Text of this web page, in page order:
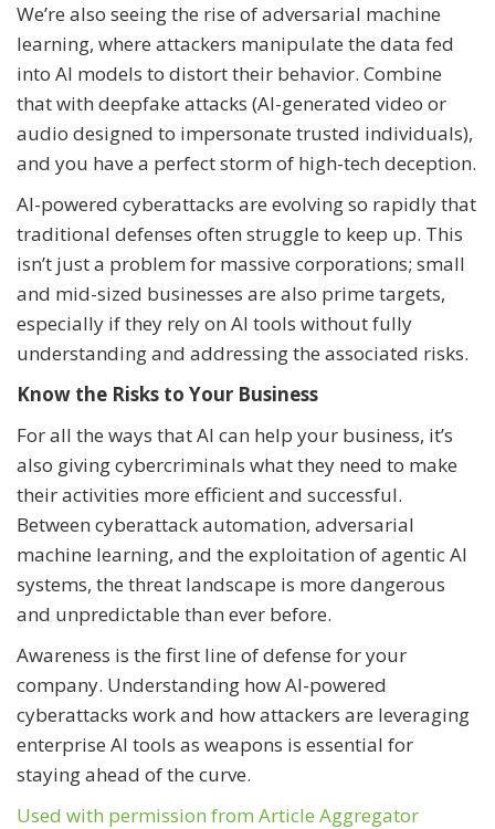
We’re also seeing the rise of adversarial machine
learning, where attackers manipulate the data fed
into AI models to distort their behavior. Combine
that with deepfake attacks (AI-generated video or
audio designed to impersonate trusted individuals),
and you have a perfect storm of high-tech deception.
AI-powered cyberattacks are evolving so rapidly that
traditional defenses often struggle to keep up. This
isn’t just a problem for massive corporations; small
and mid-sized businesses are also prime targets,
especially if they rely on AI tools without fully
understanding and addressing the associated risks.
Know the Risks to Your Business
For all the ways that AI can help your business, it’s
also giving cybercriminals what they need to make
their activities more efficient and successful.
Between cyberattack automation, adversarial
machine learning, and the exploitation of agentic AI
systems, the threat landscape is more dangerous
and unpredictable than ever before.
Awareness is the first line of defense for your
company. Understanding how AI-powered
cyberattacks work and how attackers are leveraging
enterprise AI tools as weapons is essential for
staying ahead of the curve.
Used with permission from Article Aggregator